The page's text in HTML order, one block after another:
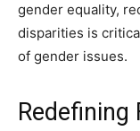
gender equality,
disparities is
of gender issues.